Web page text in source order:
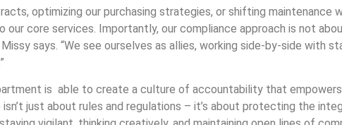
optimizing our purchasing strategies, or shifting maintenance
core services. Importantly, our compliance approach is not
says. “We see ourselves as allies, working side-by-side with
is able to create a culture of accountability that
just about rules and regulations – it’s about protecting the